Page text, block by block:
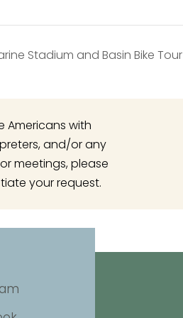
Stadium and Basin Bike Tour
Americans with
and/or any
meetings, please
your request.